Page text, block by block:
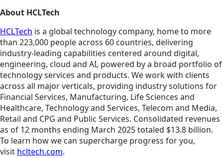
About HCLTech
HCLTech is a global technology company, home to more
than 223,000 people across 60 countries, delivering
industry-leading capabilities centered around digital,
engineering, cloud and AI, powered by a broad portfolio of
technology services and products. We work with clients
across all major verticals, providing industry solutions for
Financial Services, Manufacturing, Life Sciences and
Healthcare, Technology and Services, Telecom and Media,
Retail and CPG and Public Services. Consolidated revenues
as of 12 months ending March 2025 totaled $13.8 billion.
To learn how we can supercharge progress for you,
visit hcltech.com.